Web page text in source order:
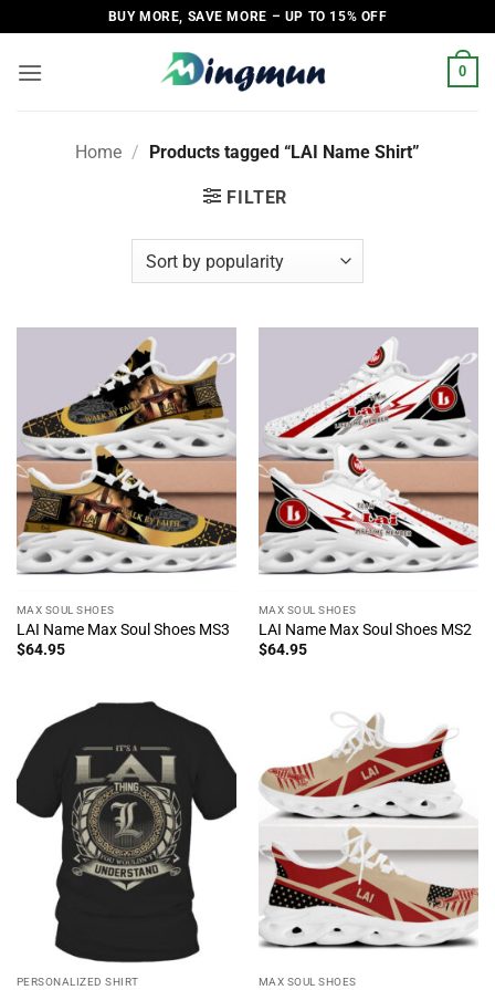
to
content
BUY MORE, SAVE MORE – UP TO 15% OFF
0
Home / Products tagged “LAI Name Shirt”
FILTER
MAX SOUL SHOES
LAI Name Max Soul Shoes MS3
$64.95
MAX SOUL SHOES
LAI Name Max Soul Shoes MS2
$64.95
PERSONALIZED SHIRT MAX SOUL SHOES